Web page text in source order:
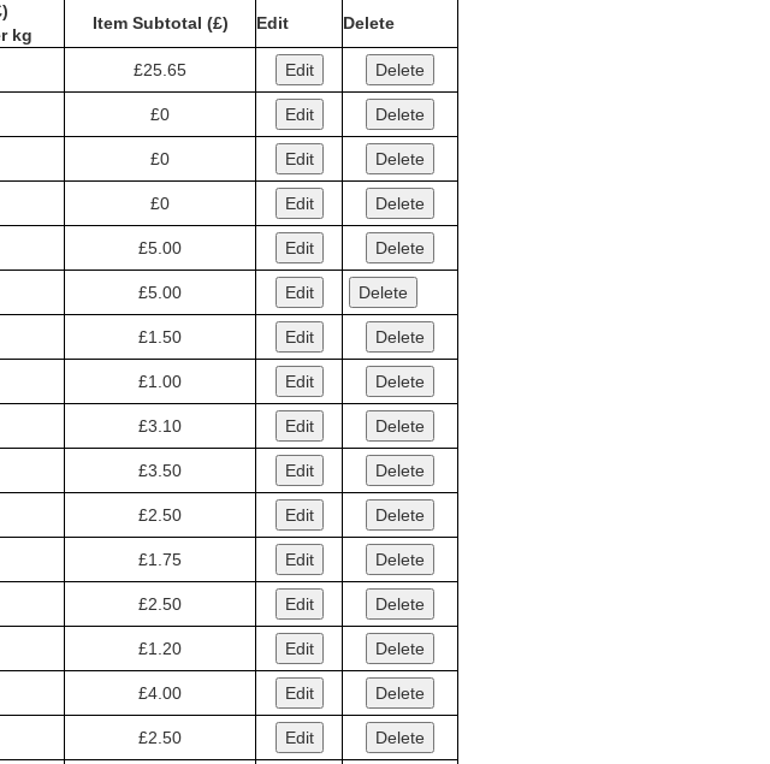
kg
Item Subtotal (£) Edit Delete
£25.65 Edit Delete
£0 Edit Delete
£0 Edit Delete
£0 Edit Delete
£5.00 Edit Delete
£5.00 Edit Delete
£1.50 Edit Delete
£1.00 Edit Delete
£3.10 Edit Delete
£3.50 Edit Delete
£2.50 Edit Delete
£1.75 Edit Delete
£2.50 Edit Delete
£1.20 Edit Delete
£4.00 Edit Delete
£2.50 Edit Delete